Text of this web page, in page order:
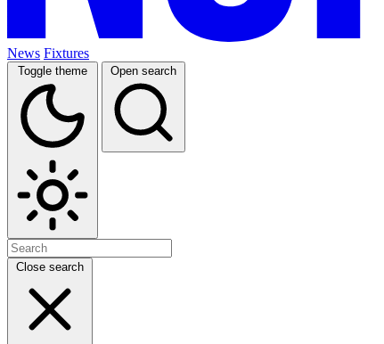
News Fixtures
Toggle theme Open search
Close search